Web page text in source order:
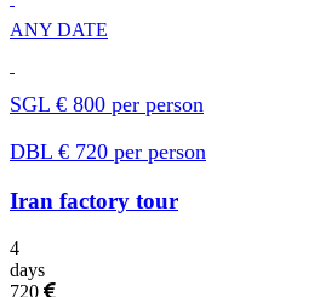
ANY DATE
SGL € 800 per person
DBL € 720 per person
Iran factory tour
4
days
720